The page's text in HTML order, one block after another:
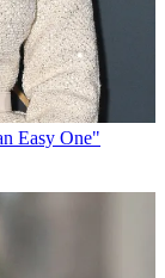
Easy One"